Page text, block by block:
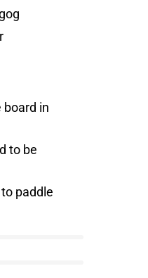
board in
to be
paddle